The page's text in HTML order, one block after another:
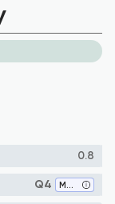
0.8
Q4 Mechanical Engineering